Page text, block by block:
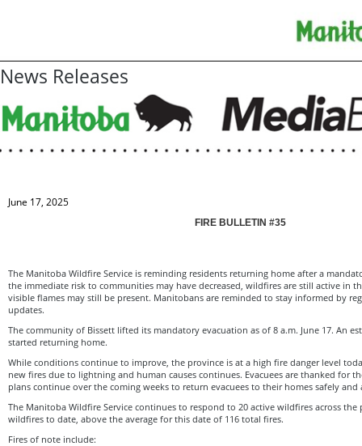
News Releases
June 17, 2025
FIRE BULLETIN #35
The Manitoba Wildfire Service is reminding residents returning home after a
the immediate risk to communities may have decreased, wildfires are still active in
visible flames may still be present. Manitobans are reminded to stay informed by
updates.
The community of Bissett lifted its mandatory evacuation as of 8 a.m. June 17. An
started returning home.
While conditions continue to improve, the province is at a high fire danger level
new fires due to lightning and human causes continues. Evacuees are thanked for
plans continue over the coming weeks to return evacuees to their homes safely and
The Manitoba Wildfire Service continues to respond to 20 active wildfires across the
wildfires to date, above the average for this date of 116 total fires.
Fires of note include: